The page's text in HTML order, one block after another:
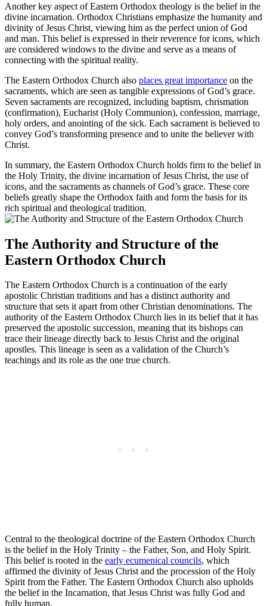
Another key aspect of Eastern Orthodox theology is the belief in the
divine incarnation. Orthodox Christians emphasize the humanity and
divinity of Jesus Christ, viewing him as the perfect union of God
and man. This belief is expressed in their reverence for icons, which
are considered windows to the divine and serve as a means of
connecting with the spiritual reality.
The Eastern Orthodox Church also places great importance on the
sacraments, which are seen as tangible expressions of God’s grace.
Seven sacraments are recognized, including baptism, chrismation
(confirmation), Eucharist (Holy Communion), confession, marriage,
holy orders, and anointing of the sick. Each sacrament is believed to
convey God’s transforming presence and to unite the believer with
Christ.
In summary, the Eastern Orthodox Church holds firm to the belief in
the Holy Trinity, the divine incarnation of Jesus Christ, the use of
icons, and the sacraments as channels of God’s grace. These core
beliefs greatly shape the Orthodox faith and form the basis for its
rich spiritual and theological tradition.
The Authority and Structure of the
Eastern Orthodox Church
The Eastern Orthodox Church is a continuation of the early
apostolic Christian traditions and has a distinct authority and
structure that sets it apart from other Christian denominations. The
authority of the Eastern Orthodox Church lies in its belief that it has
preserved the apostolic succession, meaning that its bishops can
trace their lineage directly back to Jesus Christ and the original
apostles. This lineage is seen as a validation of the Church’s
teachings and its role as the one true church.
Central to the theological doctrine of the Eastern Orthodox Church
is the belief in the Holy Trinity – the Father, Son, and Holy Spirit.
This belief is rooted in the early ecumenical councils, which
affirmed the divinity of Jesus Christ and the procession of the Holy
Spirit from the Father. The Eastern Orthodox Church also upholds
the belief in the Incarnation, that Jesus Christ was fully God and
fully human.